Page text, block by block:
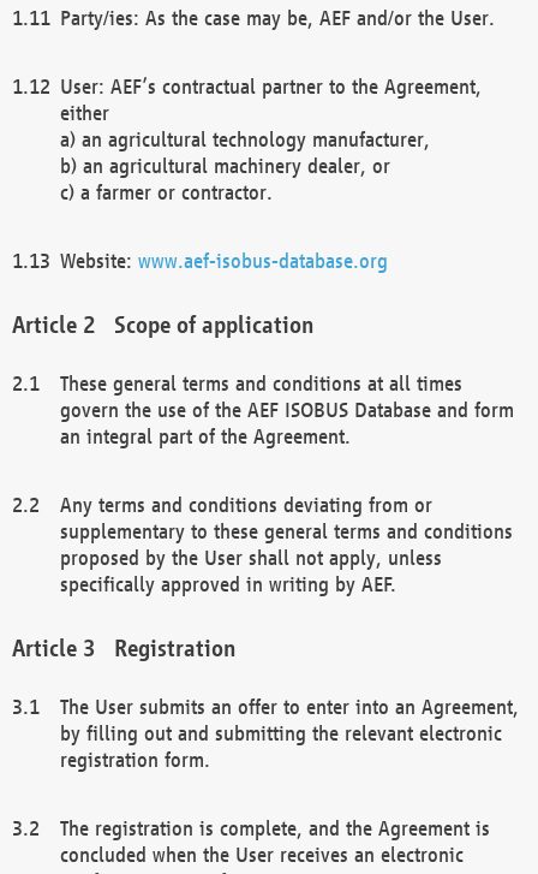
Party/ies: As the case may be, AEF and/or the User.
User: AEF’s contractual partner to the Agreement,
either
a) an agricultural technology manufacturer,
b) an agricultural machinery dealer, or
c) a farmer or contractor.
Website: www.aef-isobus-database.org
Scope of application
These general terms and conditions at all times
govern the use of the AEF ISOBUS Database and form
an integral part of the Agreement.
Any terms and conditions deviating from or
supplementary to these general terms and conditions
proposed by the User shall not apply, unless
specifically approved in writing by AEF.
Registration
The User submits an offer to enter into an Agreement,
by filling out and submitting the relevant electronic
registration form.
The registration is complete, and the Agreement is
concluded when the User receives an electronic